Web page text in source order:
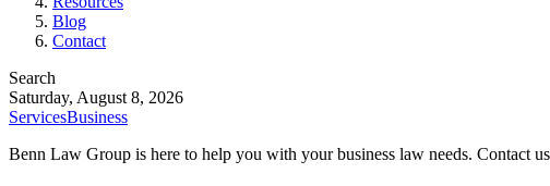
Blog
Contact
Search
Saturday, August 8, 2026
ServicesBusiness
Benn Law Group is here to help you with your business law needs. Contact